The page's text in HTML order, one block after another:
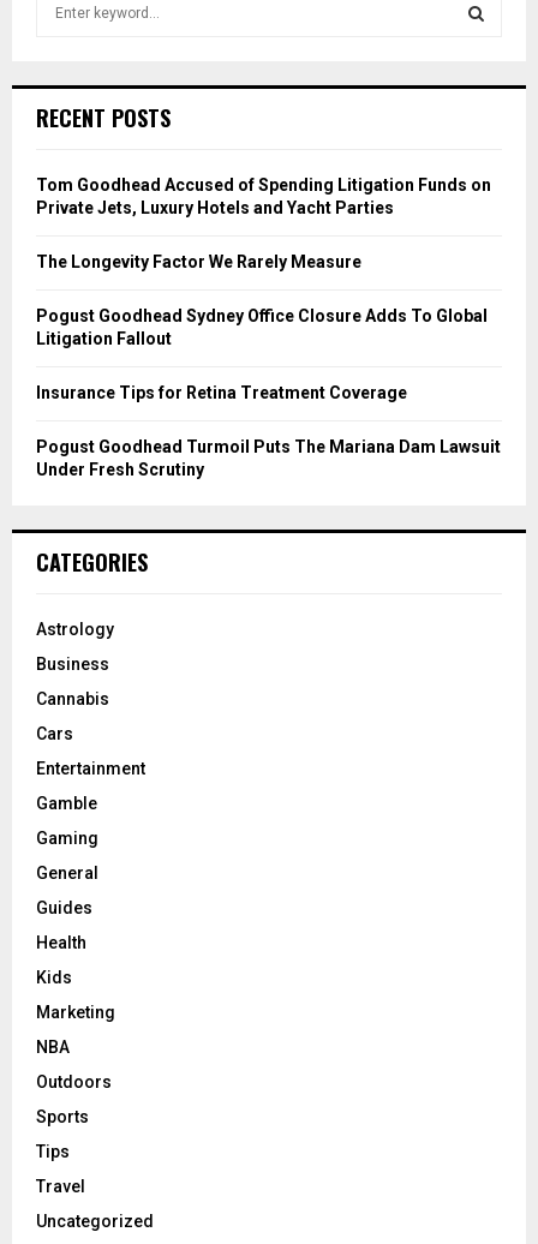
h
o
r
RECENT POSTS
Tom Goodhead Accused of Spending Litigation Funds on
Private Jets, Luxury Hotels and Yacht Parties
The Longevity Factor We Rarely Measure
Pogust Goodhead Sydney Office Closure Adds To Global
Litigation Fallout
Insurance Tips for Retina Treatment Coverage
Pogust Goodhead Turmoil Puts The Mariana Dam Lawsuit
Under Fresh Scrutiny
CATEGORIES
Astrology
Business
Cannabis
Cars
Entertainment
Gamble
Gaming
General
Guides
Health
Kids
Marketing
NBA
Outdoors
Sports
Tips
Travel
Uncategorized